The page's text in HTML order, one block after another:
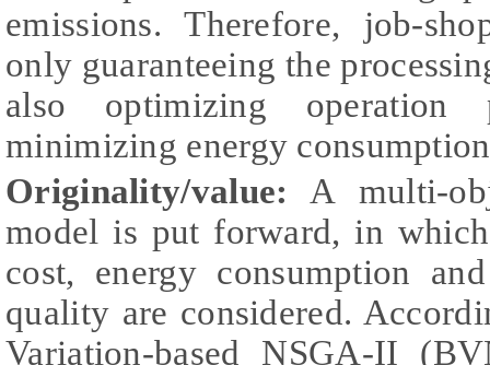
emissions. Therefore, job-
only guaranteeing the
also optimizing
minimizing energy
Originality/value: A multi-
model is put forward, in
cost, energy consumption
quality are considered.
Variation-based NSGA-II